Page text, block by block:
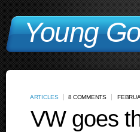
Young
ARTICLES 8 COMMENTS
VW goes